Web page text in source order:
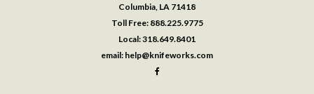
Columbia, LA 71418
Toll Free: 888.225.9775
Local:318.649.8401
email: help@knifeworks.com